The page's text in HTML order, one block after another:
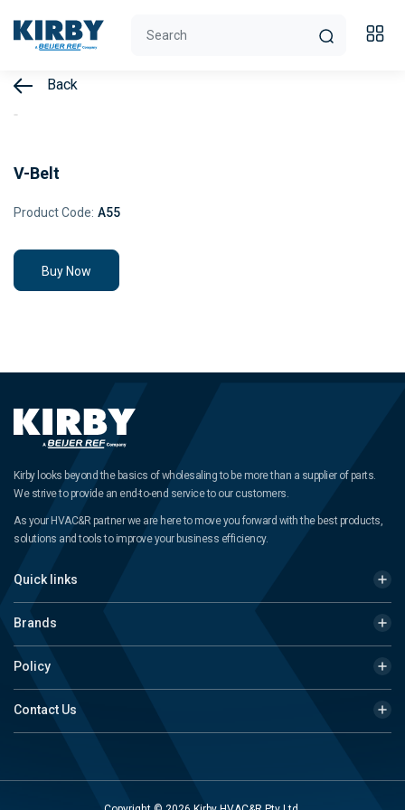
Back
V-Belt
Product Code: A55
Buy Now
Kirby looks beyond the basics of wholesaling to be more than a supplier of parts.
We strive to provide an end-to-end service to our customers.
As your HVAC&R partner we are here to move you forward with the best products,
solutions and tools to improve your business efficiency.
Quick links
Brands
Policy
Contact Us